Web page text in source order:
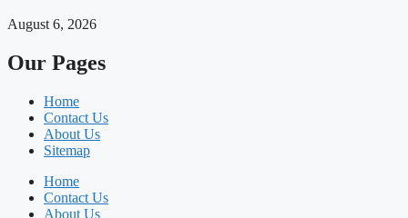
August 6, 2026
Our Pages
Home
Contact Us
About Us
Sitemap
Home
Contact Us
About Us